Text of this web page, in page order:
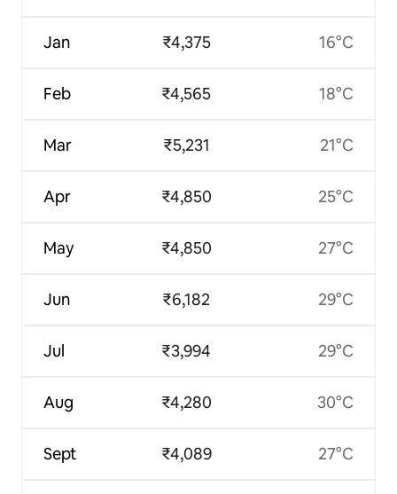
Jan
Feb
Mar
Apr
May
Jun
Jul
Aug
Sept
₹4,375
₹4,565
₹5,231
₹4,850
₹4,850
₹6,182
₹3,994
₹4,280
₹4,089
16°C
18°C
21°C
25°C
27°C
29°C
29°C
30°C
27°C